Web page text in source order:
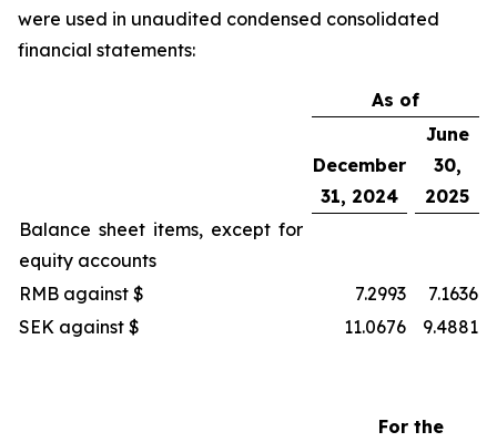
were used in unaudited condensed consolidated
financial statements:
As of
December
31, 2024
June
30,
2025
Balance sheet items, except for
equity accounts
RMB against $
7.2993
7.1636
SEK against $
11.0676 9.4881
For the